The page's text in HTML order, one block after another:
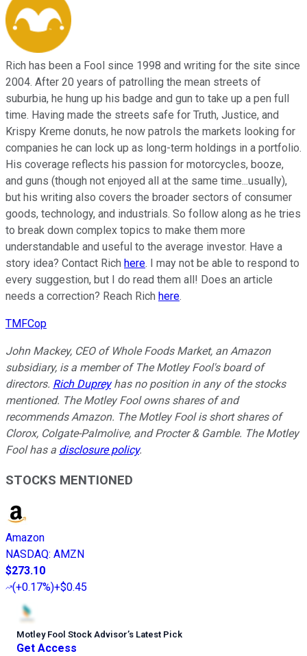
Rich has been a Fool since 1998 and writing for the site since
2004. After 20 years of patrolling the mean streets of
suburbia, he hung up his badge and gun to take up a pen full
time. Having made the streets safe for Truth, Justice, and
Krispy Kreme donuts, he now patrols the markets looking for
companies he can lock up as long-term holdings in a portfolio.
His coverage reflects his passion for motorcycles, booze,
and guns (though not enjoyed all at the same time...usually),
but his writing also covers the broader sectors of consumer
goods, technology, and industrials. So follow along as he tries
to break down complex topics to make them more
understandable and useful to the average investor. Have a
story idea? Contact Rich here. I may not be able to respond to
every suggestion, but I do read them all! Does an article
needs a correction? Reach Rich here.
TMFCop
John Mackey, CEO of Whole Foods Market, an Amazon
subsidiary, is a member of The Motley Fool's board of
directors. Rich Dupreyhas no position in any of the stocks
mentioned. The Motley Fool owns shares of and
recommends Amazon. The Motley Fool is short shares of
Clorox, Colgate-Palmolive, and Procter & Gamble. The Motley
Fool has a disclosure policy.
STOCKS MENTIONED
Amazon
NASDAQ: AMZN
$273.10
(+0.17%)+$0.45
Motley Fool Stock Advisor’s Latest Pick
Get Access